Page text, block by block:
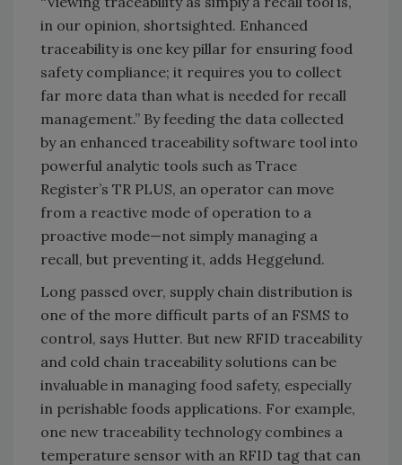
in our opinion, shortsighted. Enhanced
traceability is one key pillar for ensuring food
safety compliance; it requires you to collect
far more data than what is needed for recall
management.” By feeding the data collected
by an enhanced traceability software tool into
powerful analytic tools such as Trace
Register’s TR PLUS, an operator can move
from a reactive mode of operation to a
proactive mode—not simply managing a
recall, but preventing it, adds Heggelund.
Long passed over, supply chain distribution is
one of the more difficult parts of an FSMS to
control, says Hutter. But new RFID traceability
and cold chain traceability solutions can be
invaluable in managing food safety, especially
in perishable foods applications. For example,
one new traceability technology combines a
temperature sensor with an RFID tag that can